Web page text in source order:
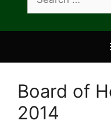
for:
Board of
2014